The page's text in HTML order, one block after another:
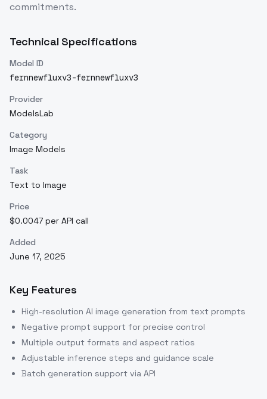
commitments.
Technical Specifications
Model ID
fernnewfluxv3-fernnewfluxv3
Provider
ModelsLab
Category
Image Models
Task
Text to Image
Price
$0.0047 per API call
Added
June 17, 2025
Key Features
High-resolution AI image generation from text prompts
Negative prompt support for precise control
Multiple output formats and aspect ratios
Adjustable inference steps and guidance scale
Batch generation support via API